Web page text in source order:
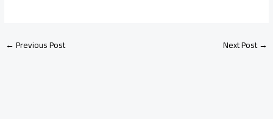
←Previous Post Next Post→